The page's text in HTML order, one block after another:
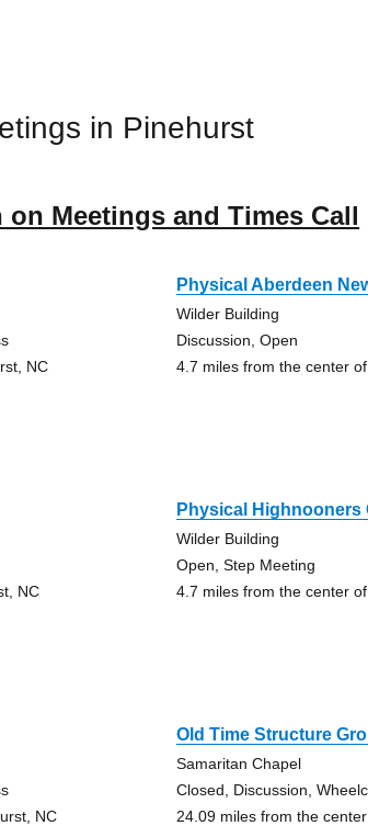
in Pinehurst
Meetings and Times Call
NC
Physical Aberdeen
Wilder Building
Discussion, Open
4.7 miles from the center
NC
Physical Highnooners
Wilder Building
Open, Step Meeting
4.7 miles from the center
NC
Old Time Structure
Samaritan Chapel
Closed, Discussion,
24.09 miles from the